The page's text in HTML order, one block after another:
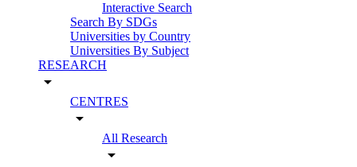
Interactive Search
Search By SDGs
Universities by Country
Universities By Subject
RESEARCH
arrow_drop_down
CENTRES
arrow_drop_down
All Research
arrow_drop_down